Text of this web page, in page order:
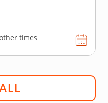
other times